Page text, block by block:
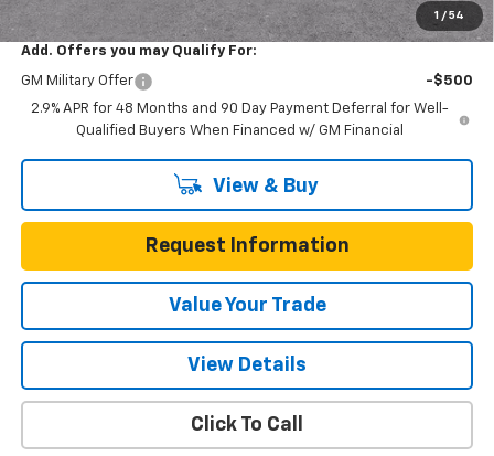
1 / 54
Add. Offers you may Qualify For:
GM Military Offer
-$500
2.9% APR for 48 Months and 90 Day Payment Deferral for Well-
Qualified Buyers When Financed w/ GM Financial
View & Buy
Request Information
Value Your Trade
View Details
Click To Call